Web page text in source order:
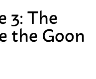
3: The
the Goon